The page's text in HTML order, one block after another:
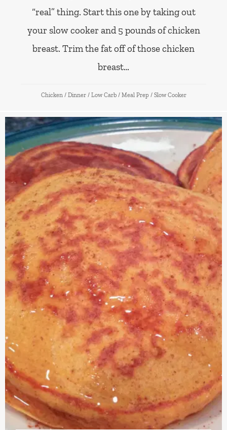
“real” thing. Start this one by taking out
your slow cooker and 5 pounds of chicken
breast. Trim the fat off of those chicken
breast…
Chicken / Dinner / Low Carb / Meal Prep / Slow Cooker